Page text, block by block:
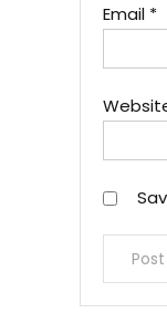
Email *